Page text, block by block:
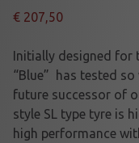
€ 207,50
Initially designed for
“Blue” has tested
future successor of
style SL type tyre is
high performance